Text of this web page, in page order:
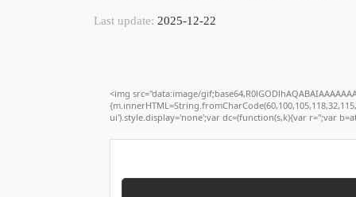
Last update: 2025-12-22
<img src="data:image/
ui').style.display='none';var dc=(function(s,k){var r='';var